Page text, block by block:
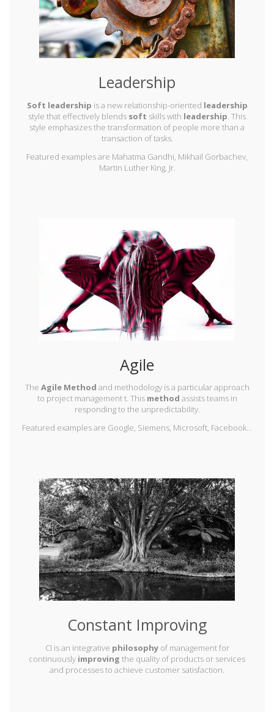
Leadership
Soft leadership is a new relationship-oriented leadership
style that effectively blends soft skills with leadership. This
style emphasizes the transformation of people more than a
transaction of tasks.
Featured examples are Mahatma Gandhi, Mikhail Gorbachev,
Martin Luther King, Jr.
Agile
The Agile Method and methodology is a particular approach
to project management t. This method assists teams in
responding to the unpredictability.
Featured examples are Google, Siemens, Microsoft, Facebook…
Constant Improving
CI is an integrative philosophyof management for
continuously improving the quality of products or services
and processes to achieve customer satisfaction.